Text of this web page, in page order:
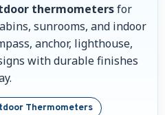
thermometersfor
sunrooms, and indoor
anchor, lighthouse,
with durable finishes
Thermometers